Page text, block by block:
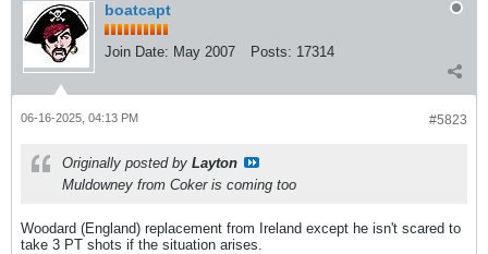
boatcapt
Join Date: May 2007 Posts: 17314
#5823
06-16-2025, 04:13 PM
Originally posted by Layton
Muldowney from Coker is coming too
Woodard (England) replacement from Ireland except he isn't scared to
take 3 PT shots if the situation arises.